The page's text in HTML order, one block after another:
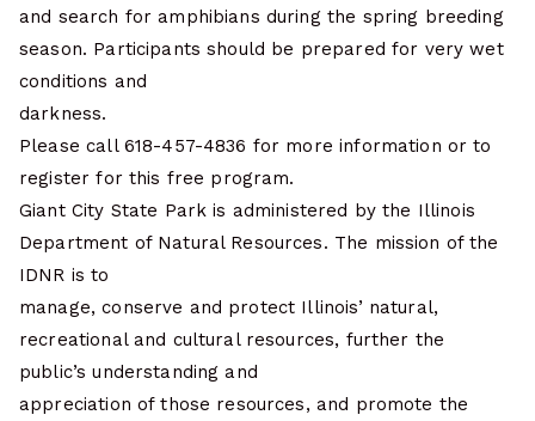
and search for amphibians during the spring breeding
season. Participants should be prepared for very wet
conditions and
darkness.
Please call 618-457-4836 for more information or to
register for this free program.
Giant City State Park is administered by the Illinois
Department of Natural Resources. The mission of the
IDNR is to
manage, conserve and protect Illinois’ natural,
recreational and cultural resources, further the
public’s understanding and
appreciation of those resources, and promote the